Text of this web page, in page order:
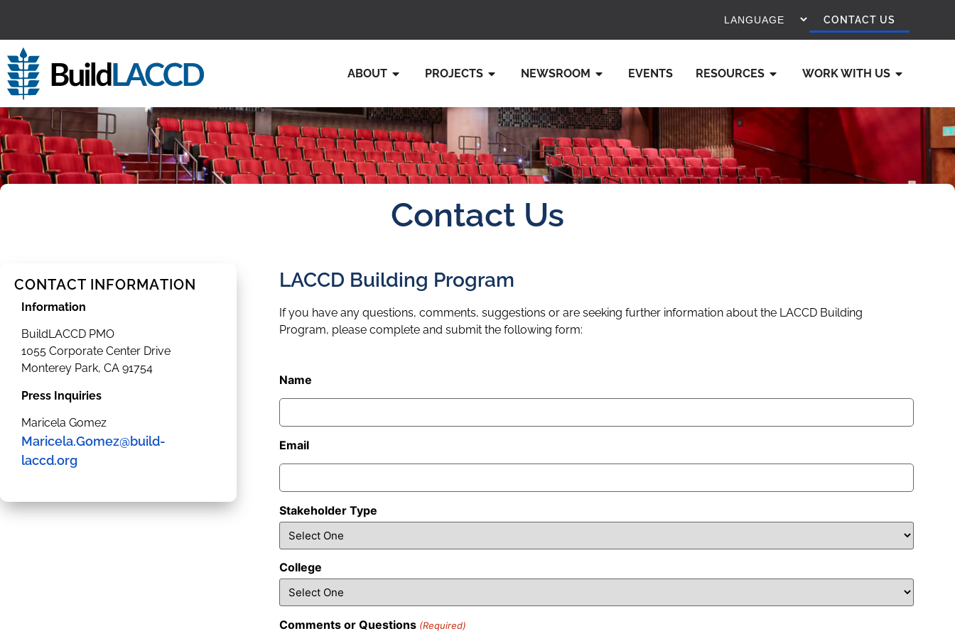
CONTACT US
ABOUT PROJECTS NEWSROOM EVENTS RESOURCES WORK WITH US
Contact Us
CONTACT INFORMATION
Information
BuildLACCD PMO
1055 Corporate Center Drive
Monterey Park, CA 91754
Press Inquiries
Maricela Gomez
Maricela.Gomez@build-
laccd.org
LACCD Building Program
If you have any questions, comments, suggestions or are seeking further information about the LACCD Building
Program, please complete and submit the following form:
Name
Email
Stakeholder Type
College
Comments or Questions (Required)